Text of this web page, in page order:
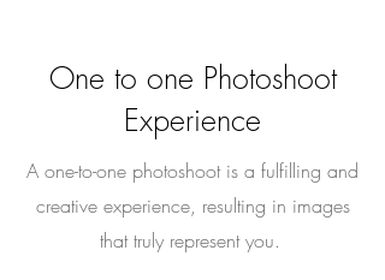
One to one Photoshoot
Experience
A one-to-one photoshoot is a fulfilling and
creative experience, resulting in images
that truly represent you.